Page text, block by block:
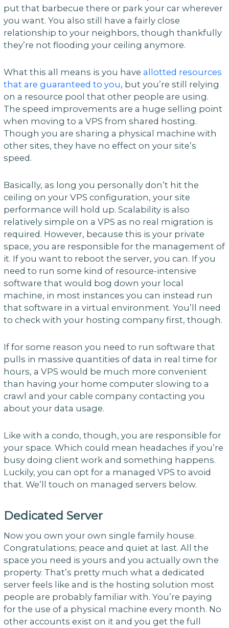
put that barbecue there or park your car wherever
you want. You also still have a fairly close
relationship to your neighbors, though thankfully
they’re not flooding your ceiling anymore.
What this all means is you have allotted resources
that are guaranteed to you, but you’re still relying
on a resource pool that other people are using.
The speed improvements are a huge selling point
when moving to a VPS from shared hosting.
Though you are sharing a physical machine with
other sites, they have no effect on your site’s
speed.
Basically, as long you personally don’t hit the
ceiling on your VPS configuration, your site
performance will hold up. Scalability is also
relatively simple on a VPS as no real migration is
required. However, because this is your private
space, you are responsible for the management of
it. If you want to reboot the server, you can. If you
need to run some kind of resource-intensive
software that would bog down your local
machine, in most instances you can instead run
that software in a virtual environment. You’ll need
to check with your hosting company first, though.
If for some reason you need to run software that
pulls in massive quantities of data in real time for
hours, a VPS would be much more convenient
than having your home computer slowing to a
crawl and your cable company contacting you
about your data usage.
Like with a condo, though, you are responsible for
your space. Which could mean headaches if you’re
busy doing client work and something happens.
Luckily, you can opt for a managed VPS to avoid
that. We’ll touch on managed servers below.
Dedicated Server
Now you own your own single family house.
Congratulations; peace and quiet at last. All the
space you need is yours and you actually own the
property. That’s pretty much what a dedicated
server feels like and is the hosting solution most
people are probably familiar with. You’re paying
for the use of a physical machine every month. No
other accounts exist on it and you get the full